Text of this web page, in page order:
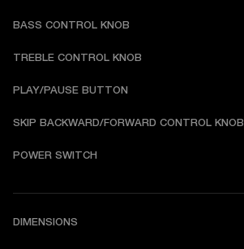
BASS CONTROL KNOB
TREBLE CONTROL KNOB
PLAY/PAUSE BUTTON
SKIP BACKWARD/FORWARD CONTROL KNOB
POWER SWITCH
DIMENSIONS